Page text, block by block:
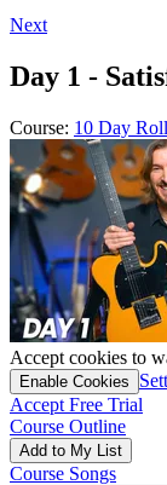
Next
Day 1 -
Course: 10 Day
Accept cookies to
Enable Cookies
Accept Free Trial
Course Outline
Add to My List
Course Songs